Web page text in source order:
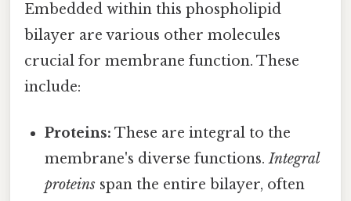
Embedded within this phospholipid
bilayer are various other molecules
crucial for membrane function. These
include:
Proteins: These are integral to the
membrane's diverse functions.Integral
proteins span the entire bilayer, often